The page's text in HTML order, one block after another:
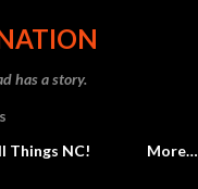
Skip to main content
has a story.
Things NC! More…